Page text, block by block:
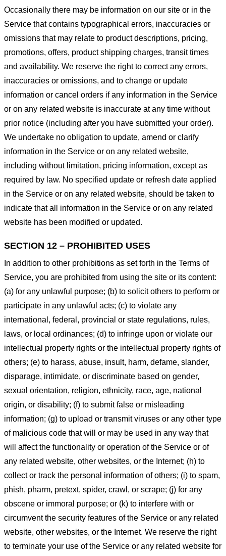
Occasionally there may be information on our site or in the
Service that contains typographical errors, inaccuracies or
omissions that may relate to product descriptions, pricing,
promotions, offers, product shipping charges, transit times
and availability. We reserve the right to correct any errors,
inaccuracies or omissions, and to change or update
information or cancel orders if any information in the Service
or on any related website is inaccurate at any time without
prior notice (including after you have submitted your order).
We undertake no obligation to update, amend or clarify
information in the Service or on any related website,
including without limitation, pricing information, except as
required by law. No specified update or refresh date applied
in the Service or on any related website, should be taken to
indicate that all information in the Service or on any related
website has been modified or updated.
SECTION 12 – PROHIBITED USES
In addition to other prohibitions as set forth in the Terms of
Service, you are prohibited from using the site or its content:
(a) for any unlawful purpose; (b) to solicit others to perform or
participate in any unlawful acts; (c) to violate any
international, federal, provincial or state regulations, rules,
laws, or local ordinances; (d) to infringe upon or violate our
intellectual property rights or the intellectual property rights of
others; (e) to harass, abuse, insult, harm, defame, slander,
disparage, intimidate, or discriminate based on gender,
sexual orientation, religion, ethnicity, race, age, national
origin, or disability; (f) to submit false or misleading
information; (g) to upload or transmit viruses or any other type
of malicious code that will or may be used in any way that
will affect the functionality or operation of the Service or of
any related website, other websites, or the Internet; (h) to
collect or track the personal information of others; (i) to spam,
phish, pharm, pretext, spider, crawl, or scrape; (j) for any
obscene or immoral purpose; or (k) to interfere with or
circumvent the security features of the Service or any related
website, other websites, or the Internet. We reserve the right
to terminate your use of the Service or any related website for